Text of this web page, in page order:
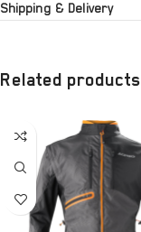
Shipping & Delivery
Related products